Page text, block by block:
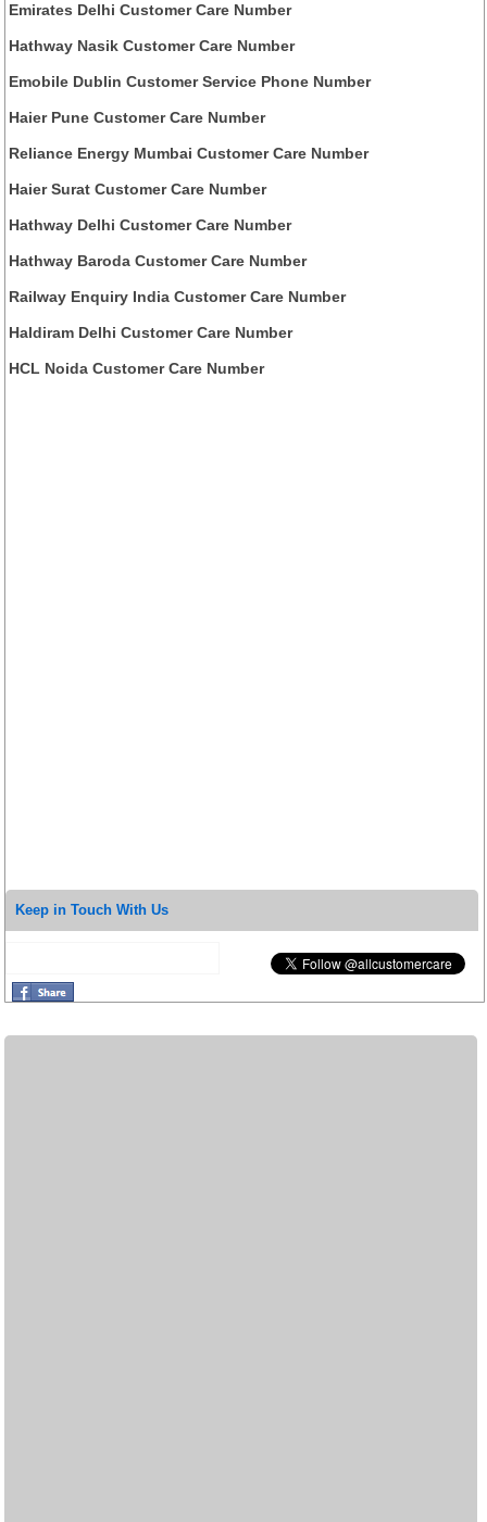
Emirates Delhi Customer Care Number
Hathway Nasik Customer Care Number
Emobile Dublin Customer Service Phone Number
Haier Pune Customer Care Number
Reliance Energy Mumbai Customer Care Number
Haier Surat Customer Care Number
Hathway Delhi Customer Care Number
Hathway Baroda Customer Care Number
Railway Enquiry India Customer Care Number
Haldiram Delhi Customer Care Number
HCL Noida Customer Care Number
Keep in Touch With Us